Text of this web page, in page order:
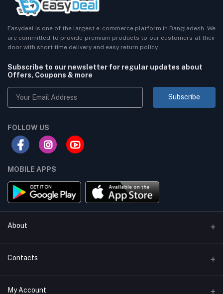
Easydeal is one of the largest e-commerce platform in Bangladesh. We
are committed to provide premium products to our customers at their
door with short time delivery and easy return policy.
Subscribe to our newsletter for regular updates about
Offers, Coupons & more
Subscribe
FOLLOW US
MOBILE APPS
About
Terms & conditions
Return & Refund Policy
Contacts
Phone
My Account